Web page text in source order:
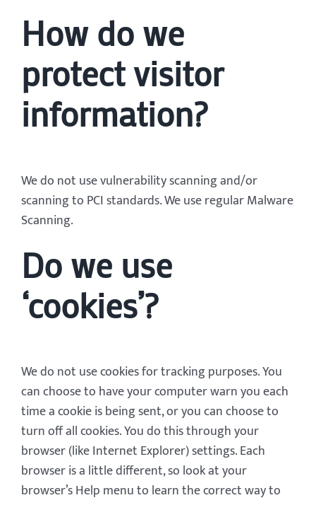
How do we
protect visitor
information?
We do not use vulnerability scanning and/or
scanning to PCI standards. We use regular Malware
Scanning.
Do we use
‘cookies’?
We do not use cookies for tracking purposes. You
can choose to have your computer warn you each
time a cookie is being sent, or you can choose to
turn off all cookies. You do this through your
browser (like Internet Explorer) settings. Each
browser is a little different, so look at your
browser’s Help menu to learn the correct way to